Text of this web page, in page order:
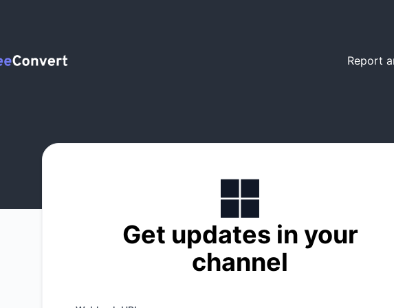
Report
Get updates in your
channel